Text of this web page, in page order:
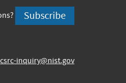
is
is
Subscribe
csrc-inquiry@nist.gov